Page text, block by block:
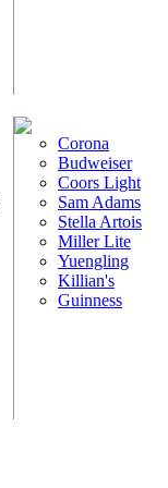
Corona
Budweiser
Coors Light
Sam Adams
Stella Artois
Miller Lite
Yuengling
Killian's
Guinness